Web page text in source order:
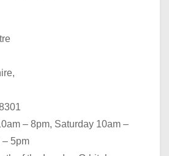
– 8pm, Saturday 10am –
– 5pm